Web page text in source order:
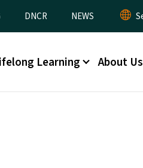
Menu
DNCR NEWS
Learning About Us